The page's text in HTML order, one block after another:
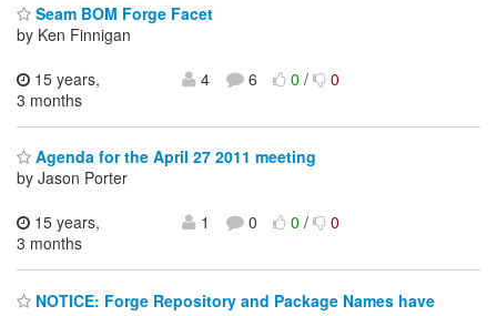
Seam BOM Forge Facet
by Ken Finnigan
15 years,
3 months
4 6 0/ 0
Agenda for the April 27 2011 meeting
by Jason Porter
15 years,
3 months
1 0 0/ 0
NOTICE: Forge Repository and Package Names have